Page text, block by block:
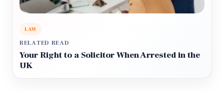
LAW
RELATED READ
Your Right to a Solicitor When Arrested in the
UK